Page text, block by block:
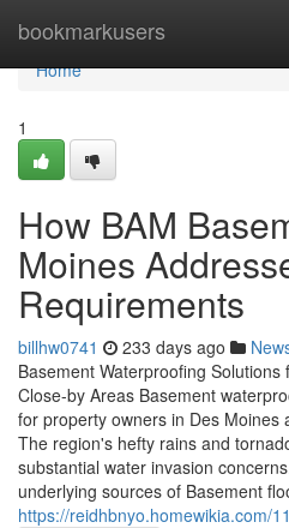
bookmarkusers
Home
Home
1
How BAM
Moines
Requirements
billhw0741 233 days ago
Basement Waterproofing
Close-by Areas Basement
for property owners in Des Moines
The region's hefty rains and
substantial water invasion
underlying sources of Basement
https://reidhbnyo.homewikia.com/